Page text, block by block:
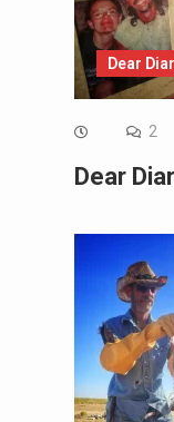
Dear
2
Dear